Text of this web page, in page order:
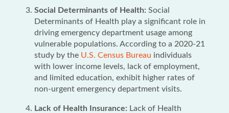
Social Determinants of Health: Social
Determinants of Health play a significant role in
driving emergency department usage among
vulnerable populations. According to a 2020-21
study by the U.S. Census Bureau individuals
with lower income levels, lack of employment,
and limited education, exhibit higher rates of
non-urgent emergency department visits.
Lack of Health Insurance: Lack of Health